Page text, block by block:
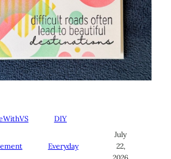
DIY
Everyday
July
22,